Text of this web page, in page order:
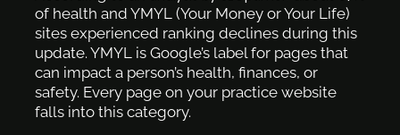
of health and YMYL (Your Money or Your Life)
sites experienced ranking declines during this
update. YMYL is Google’s label for pages that
can impact a person’s health, finances, or
safety. Every page on your practice website
falls into this category.